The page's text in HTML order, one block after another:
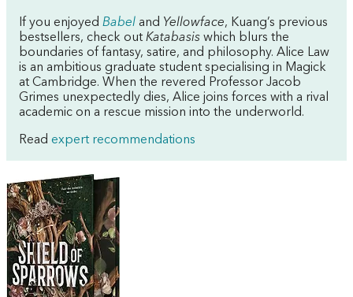
If you enjoyed Babel and Yellowface, Kuang’s previous
bestsellers, check out Katabasis which blurs the
boundaries of fantasy, satire, and philosophy. Alice Law
is an ambitious graduate student specialising in Magick
at Cambridge. When the revered Professor Jacob
Grimes unexpectedly dies, Alice joins forces with a rival
academic on a rescue mission into the underworld.
Read expert recommendations